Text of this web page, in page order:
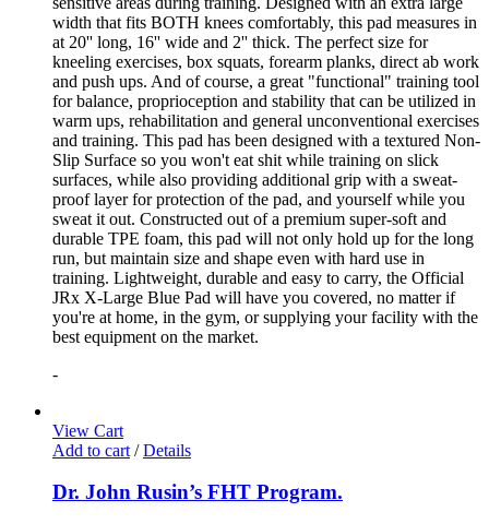
width that fits BOTH knees comfortably, this pad measures in
at 20'' long, 16'' wide and 2'' thick. The perfect size for
kneeling exercises, box squats, forearm planks, direct ab work
and push ups. And of course, a great "functional" training tool
for balance, proprioception and stability that can be utilized in
warm ups, rehabilitation and general unconventional exercises
and training. This pad has been designed with a textured Non-
Slip Surface so you won't eat shit while training on slick
surfaces, while also providing additional grip with a sweat-
proof layer for protection of the pad, and yourself while you
sweat it out. Constructed out of a premium super-soft and
durable TPE foam, this pad will not only hold up for the long
run, but maintain size and shape even with hard use in
training. Lightweight, durable and easy to carry, the Official
JRx X-Large Blue Pad will have you covered, no matter if
you're at home, in the gym, or supplying your facility with the
best equipment on the market.
-
View Cart
Add to cart / Details
Dr. John Rusin’s FHT Program.